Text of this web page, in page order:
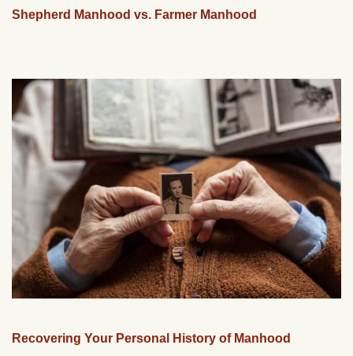
Shepherd Manhood vs. Farmer Manhood
Recovering Your Personal History of Manhood